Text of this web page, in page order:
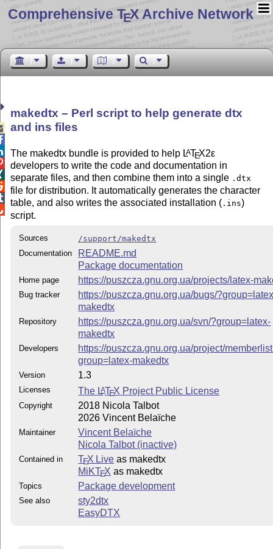
Comprehensive TEX Archive Network
makedtx – Perl script to help generate dtx
and ins files
The makedtx bundle is provided to help LATEX2ε
developers to write the code and documentation in
separate files, and then combine them into a single .dtx
file for distribution. It automatically generates the character
table, and also writes the associated installation ( .ins)
script.
Sources
/support/makedtx
Documentation
README.md
Package documentation
Home page https://puszcza.gnu.org.ua/projects/latex-
Bug tracker
https://puszcza.gnu.org.ua/bugs/
makedtx
Repository
https://puszcza.gnu.org.ua/svn/?group=latex-
makedtx
Developers
https://puszcza.gnu.org.ua/project/
group=latex-makedtx
Version 1.3
Licenses The LATEX Project Public License
Copyright
2018 Nicola Talbot
2026 Vincent Belaïche
Maintainer
Vincent Belaïche
Nicola Talbot (inactive)
Contained in TEX Live as makedtx
MiKTEX as makedtx
Topics Package development
See also
sty2dtx
EasyDTX